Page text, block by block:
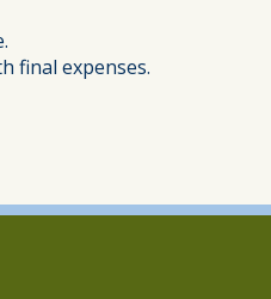
final expenses.